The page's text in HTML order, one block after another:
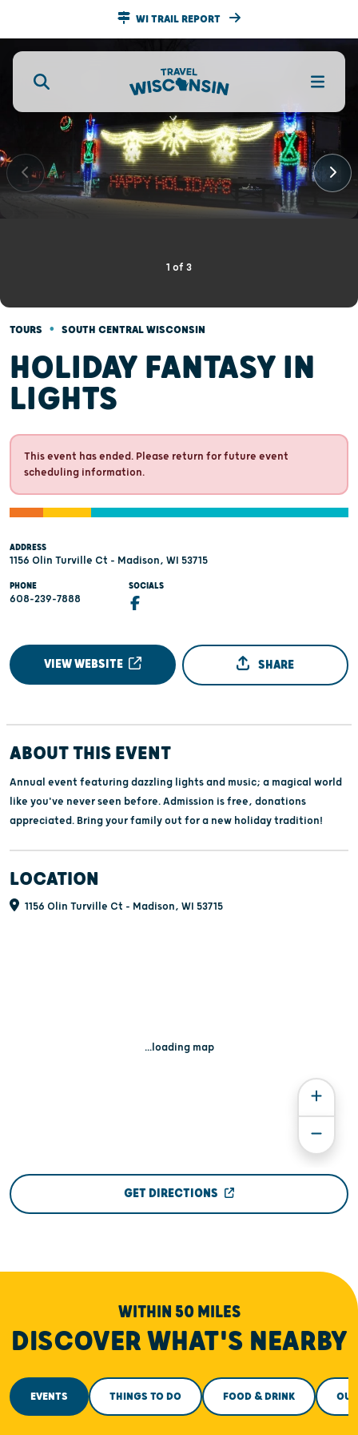
WI TRAIL REPORT
1 of 3
TOURS • SOUTH CENTRAL WISCONSIN
HOLIDAY FANTASY IN
LIGHTS
This event has ended. Please return for future event
scheduling information.
ADDRESS
1156 Olin Turville Ct - Madison, WI 53715
PHONE
608-239-7888
SOCIALS
VIEW WEBSITE SHARE
ABOUT THIS EVENT
Annual event featuring dazzling lights and music; a magical world
like you've never seen before. Admission is free, donations
appreciated. Bring your family out for a new holiday tradition!
LOCATION
1156 Olin Turville Ct - Madison, WI 53715
...loading map
GET DIRECTIONS
WITHIN 50 MILES
DISCOVER WHAT'S NEARBY
EVENTS THINGS TO DO FOOD & DRINK